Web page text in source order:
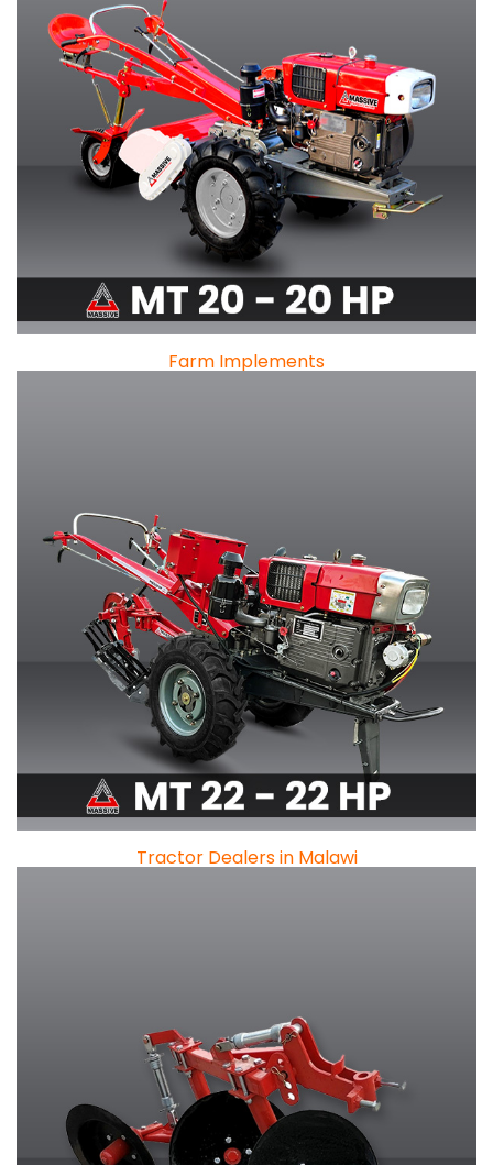
Farm Implements
Tractor Dealers in Malawi